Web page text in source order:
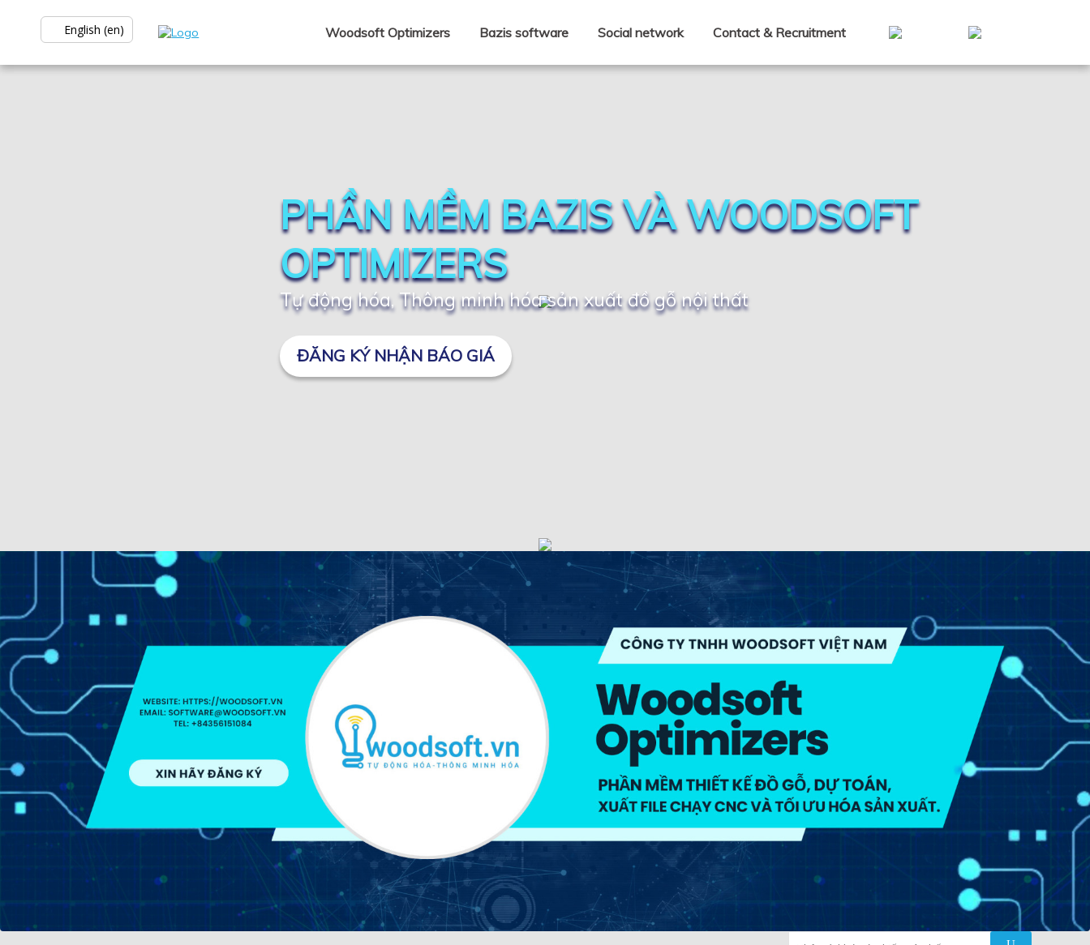
Woodsoft Optimizers Bazis software Social network Contact & Recruitment
PHẦN MỀM BAZIS VÀ WOODSOFT
OPTIMIZERS
Tự động hóa, Thông minh hóa sản xuất đồ gỗ nội thất
ĐĂNG KÝ NHẬN BÁO GIÁ
English (en)